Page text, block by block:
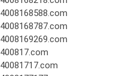
4008168588.com
4008168787.com
4008169269.com
400817.com
40081717.com